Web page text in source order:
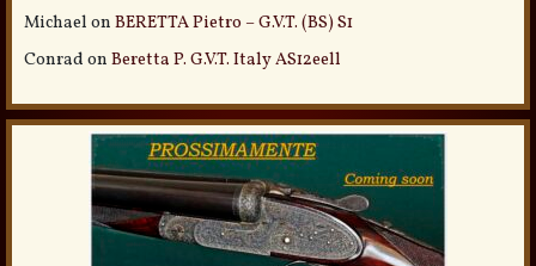
Michael on BERETTA Pietro – G.V.T. (BS) S1
Conrad on Beretta P. G.V.T. Italy AS12eell